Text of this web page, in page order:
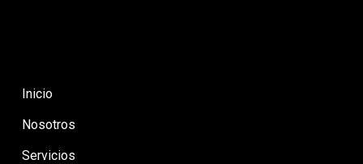
Inicio
Nosotros
Servicios